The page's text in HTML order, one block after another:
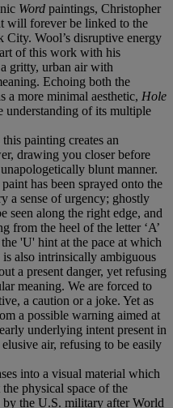
Word paintings, Christopher
will forever be linked to the
City. Wool’s disruptive energy
of this work with his
gritty, urban air with
Echoing both the
a more minimal aesthetic, Hole
understanding of its multiple
painting creates an
drawing you closer before
blunt manner.
has been sprayed onto the
a sense of urgency; ghostly
seen along the right edge, and
from the heel of the letter ‘A’
'U' hint at the pace at which
also intrinsically ambiguous
a present danger, yet refusing
meaning. We are forced to
a caution or a joke. Yet as
a possible warning aimed at
underlying intent present in
air, refusing to be easily
into a visual material which
physical space of the
the U.S. military after World